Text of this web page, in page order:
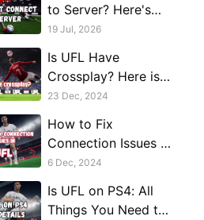
to Server? Here's
How to Get Back on
19 Jul, 2026
Is UFL Have
Crossplay? Here is
the Answer!
23 Dec, 2024
How to Fix
Connection Issues in
UFL
6 Dec, 2024
Is UFL on PS4: All
Things You Need to